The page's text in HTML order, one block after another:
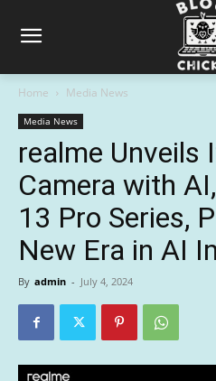
Home Media News
Media News
realme Unveils
Camera with
13 Pro Series,
New Era in AI
By admin - July 4, 2024